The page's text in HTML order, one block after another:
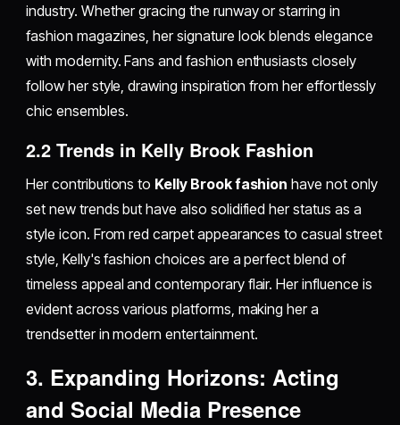
industry. Whether gracing the runway or starring in
fashion magazines, her signature look blends elegance
with modernity. Fans and fashion enthusiasts closely
follow her style, drawing inspiration from her effortlessly
chic ensembles.
2.2 Trends in Kelly Brook Fashion
Her contributions to Kelly Brook fashion have not only
set new trends but have also solidified her status as a
style icon. From red carpet appearances to casual street
style, Kelly's fashion choices are a perfect blend of
timeless appeal and contemporary flair. Her influence is
evident across various platforms, making her a
trendsetter in modern entertainment.
3. Expanding Horizons: Acting
and Social Media Presence